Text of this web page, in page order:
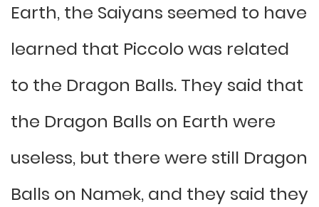
Earth, the Saiyans seemed to have
learned that Piccolo was related
to the Dragon Balls. They said that
the Dragon Balls on Earth were
useless, but there were still Dragon
Balls on Namek, and they said they